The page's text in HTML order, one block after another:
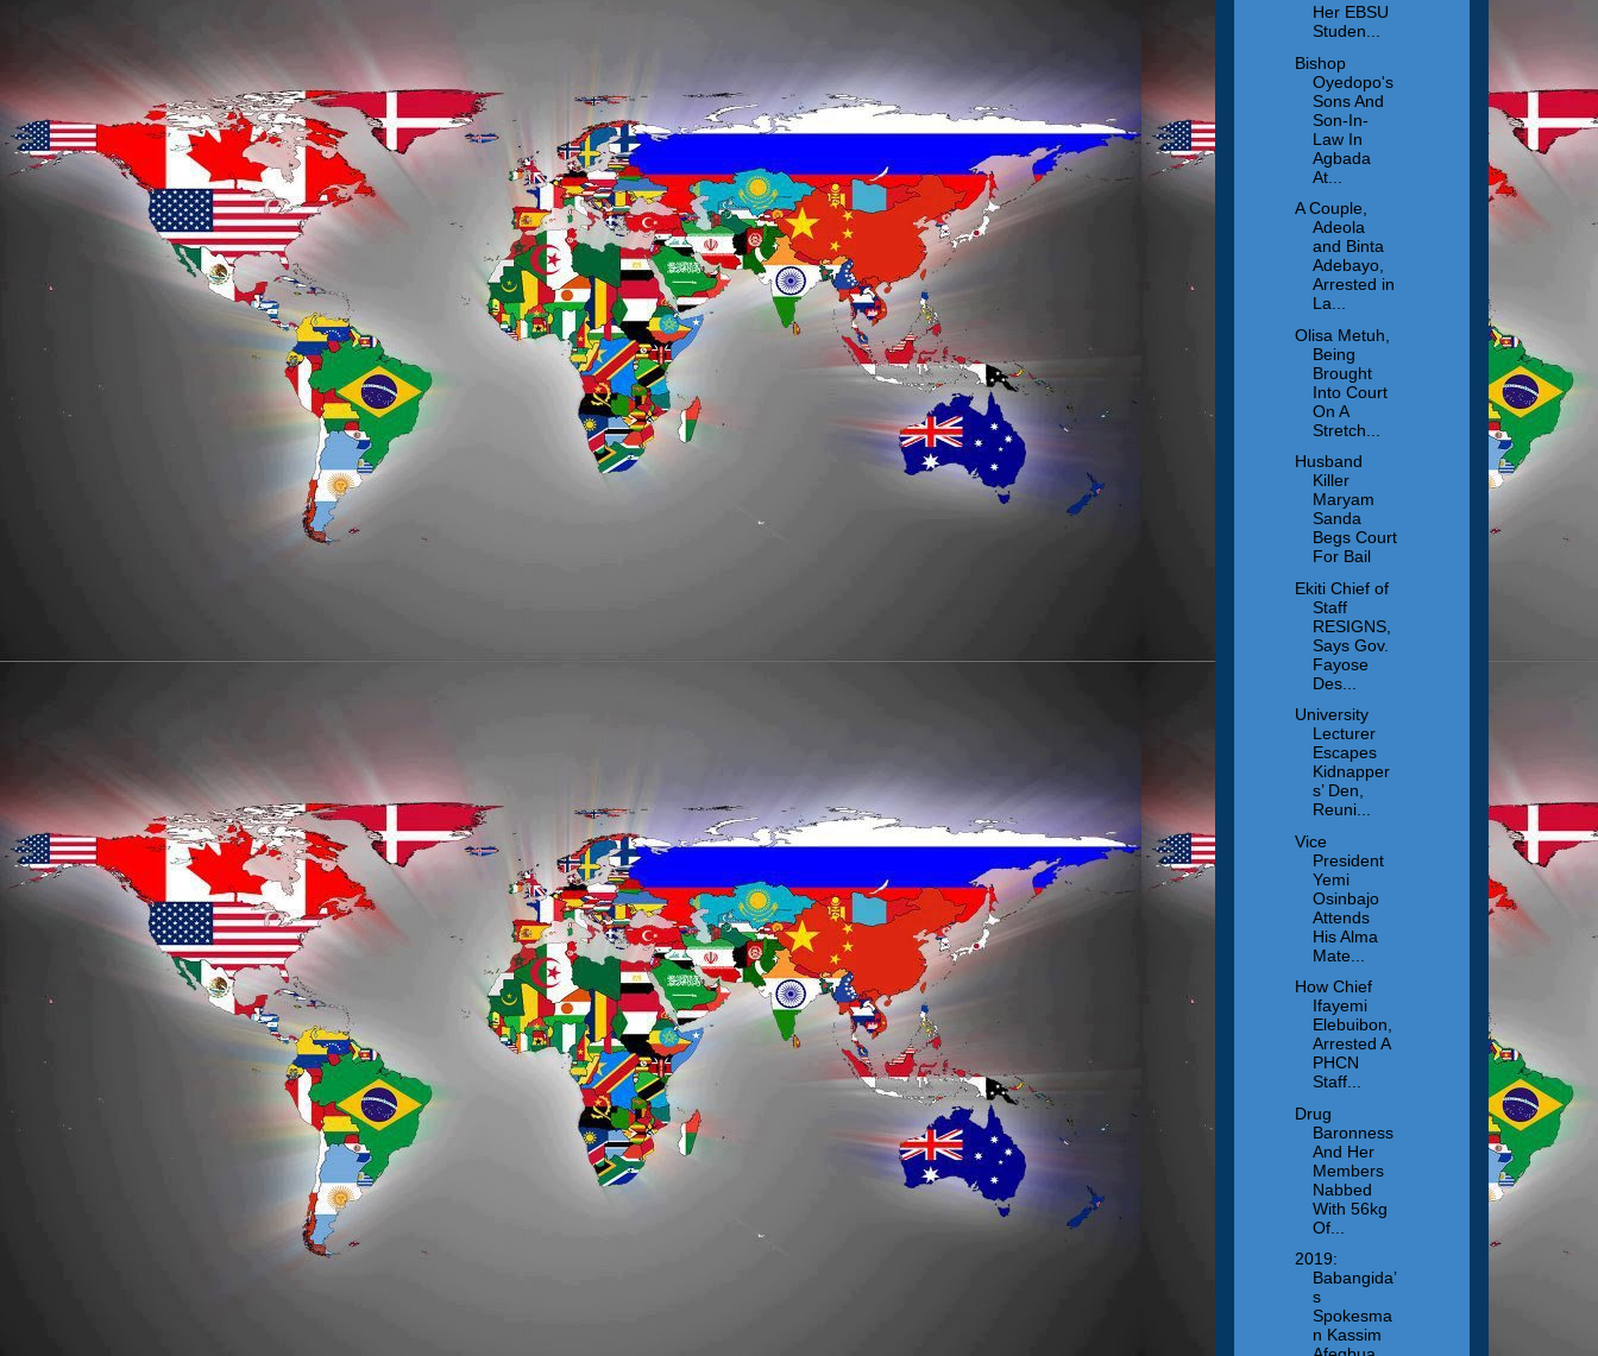
Her EBSU
Studen...
Bishop
Oyedopo's
Sons And
Son-In-
Law In
Agbada
At...
A Couple,
Adeola
and Binta
Adebayo,
Arrested in
La...
Olisa Metuh,
Being
Brought
Into Court
On A
Stretch...
Husband
Killer
Maryam
Sanda
Begs Court
For Bail
Ekiti Chief of
Staff
RESIGNS,
Says Gov.
Fayose
Des...
University
Lecturer
Escapes
Kidnapper
s’ Den,
Reuni...
Vice
President
Yemi
Osinbajo
Attends
His Alma
Mate...
How Chief
Ifayemi
Elebuibon,
Arrested A
PHCN
Staff...
Drug
Baronness
And Her
Members
Nabbed
With 56kg
Of...
2019:
Babangida’
s
Spokesma
n Kassim